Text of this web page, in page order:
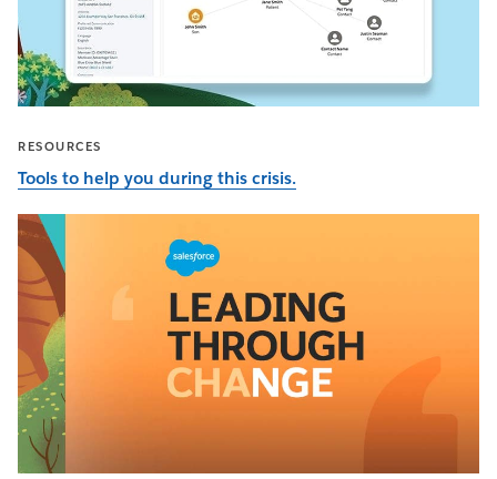
RESOURCES
Tools to help you during this crisis.